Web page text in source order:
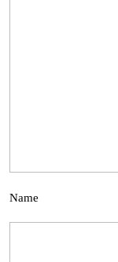
Name